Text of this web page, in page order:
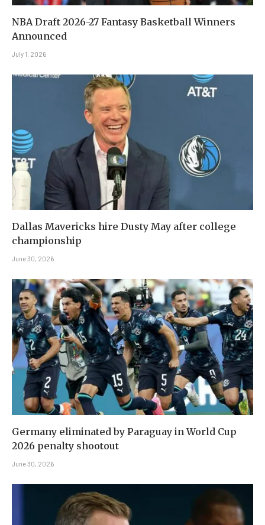
NBA Draft 2026-27 Fantasy Basketball Winners
Announced
July 1, 2026
Dallas Mavericks hire Dusty May after college
championship
June 30, 2026
Germany eliminated by Paraguay in World Cup
2026 penalty shootout
June 30, 2026